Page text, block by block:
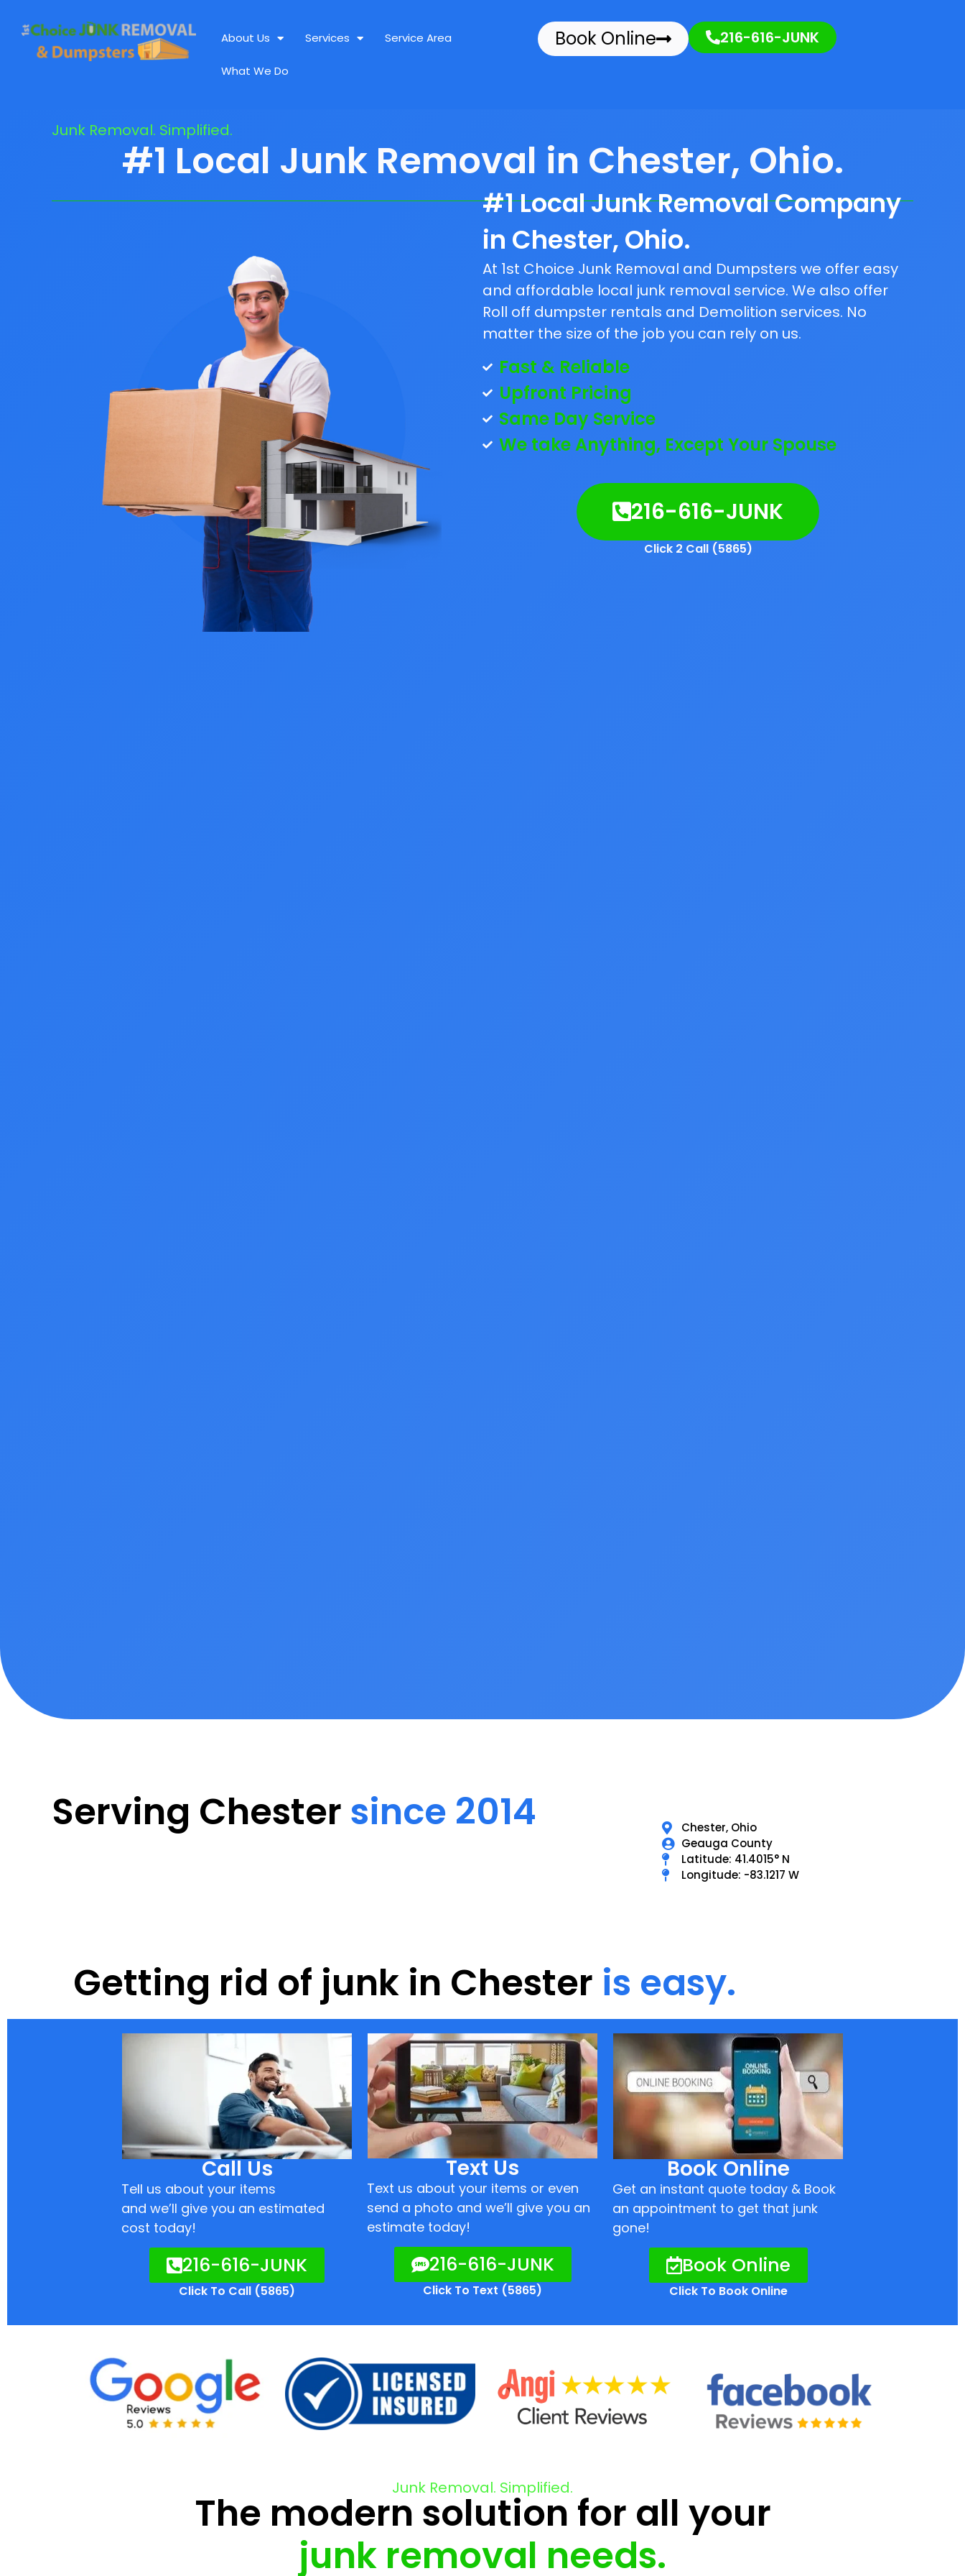
About Us Services Service Area
What We Do
Book Online 216-616-JUNK
Junk Removal. Simplified.
#1 Local Junk Removal in Chester, Ohio.
#1 Local Junk Removal Company
in Chester, Ohio.
At 1st Choice Junk Removal and Dumpsters we offer easy
and affordable local junk removal service. We also offer
Roll off dumpster rentals and Demolition services. No
matter the size of the job you can rely on us.
Fast & Reliable
Upfront Pricing
Same Day Service
We take Anything, Except Your Spouse
216-616-JUNK
Click 2 Call (5865)
Serving Chester since 2014
Chester, Ohio
Geauga County
Latitude: 41.4015° N
Longitude: -83.1217 W
Getting rid of junk in Chester is easy.
Call Us
Tell us about your items
and we’ll give you an estimated
cost today!
216-616-JUNK
Click To Call (5865)
Text Us
Text us about your items or even
send a photo and we’ll give you an
estimate today!
216-616-JUNK
Click To Text (5865)
Book Online
Get an instant quote today & Book
an appointment to get that junk
gone!
Book Online
Click To Book Online
Junk Removal. Simplified.
The modern solution for all your
junk removal needs.